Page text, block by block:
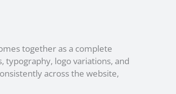
together as a complete
typography, logo variations, and
across the website,